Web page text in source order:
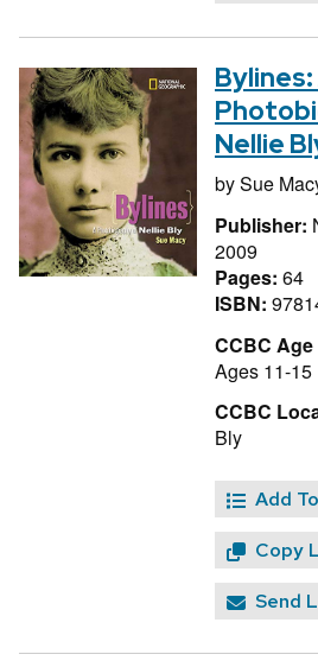
Bylines:
Nellie
bySue
Publisher:
2009
Pages: 64
ISBN:
CCBC
Ages 11-15
CCBC
Bly
Add
Copy
Send